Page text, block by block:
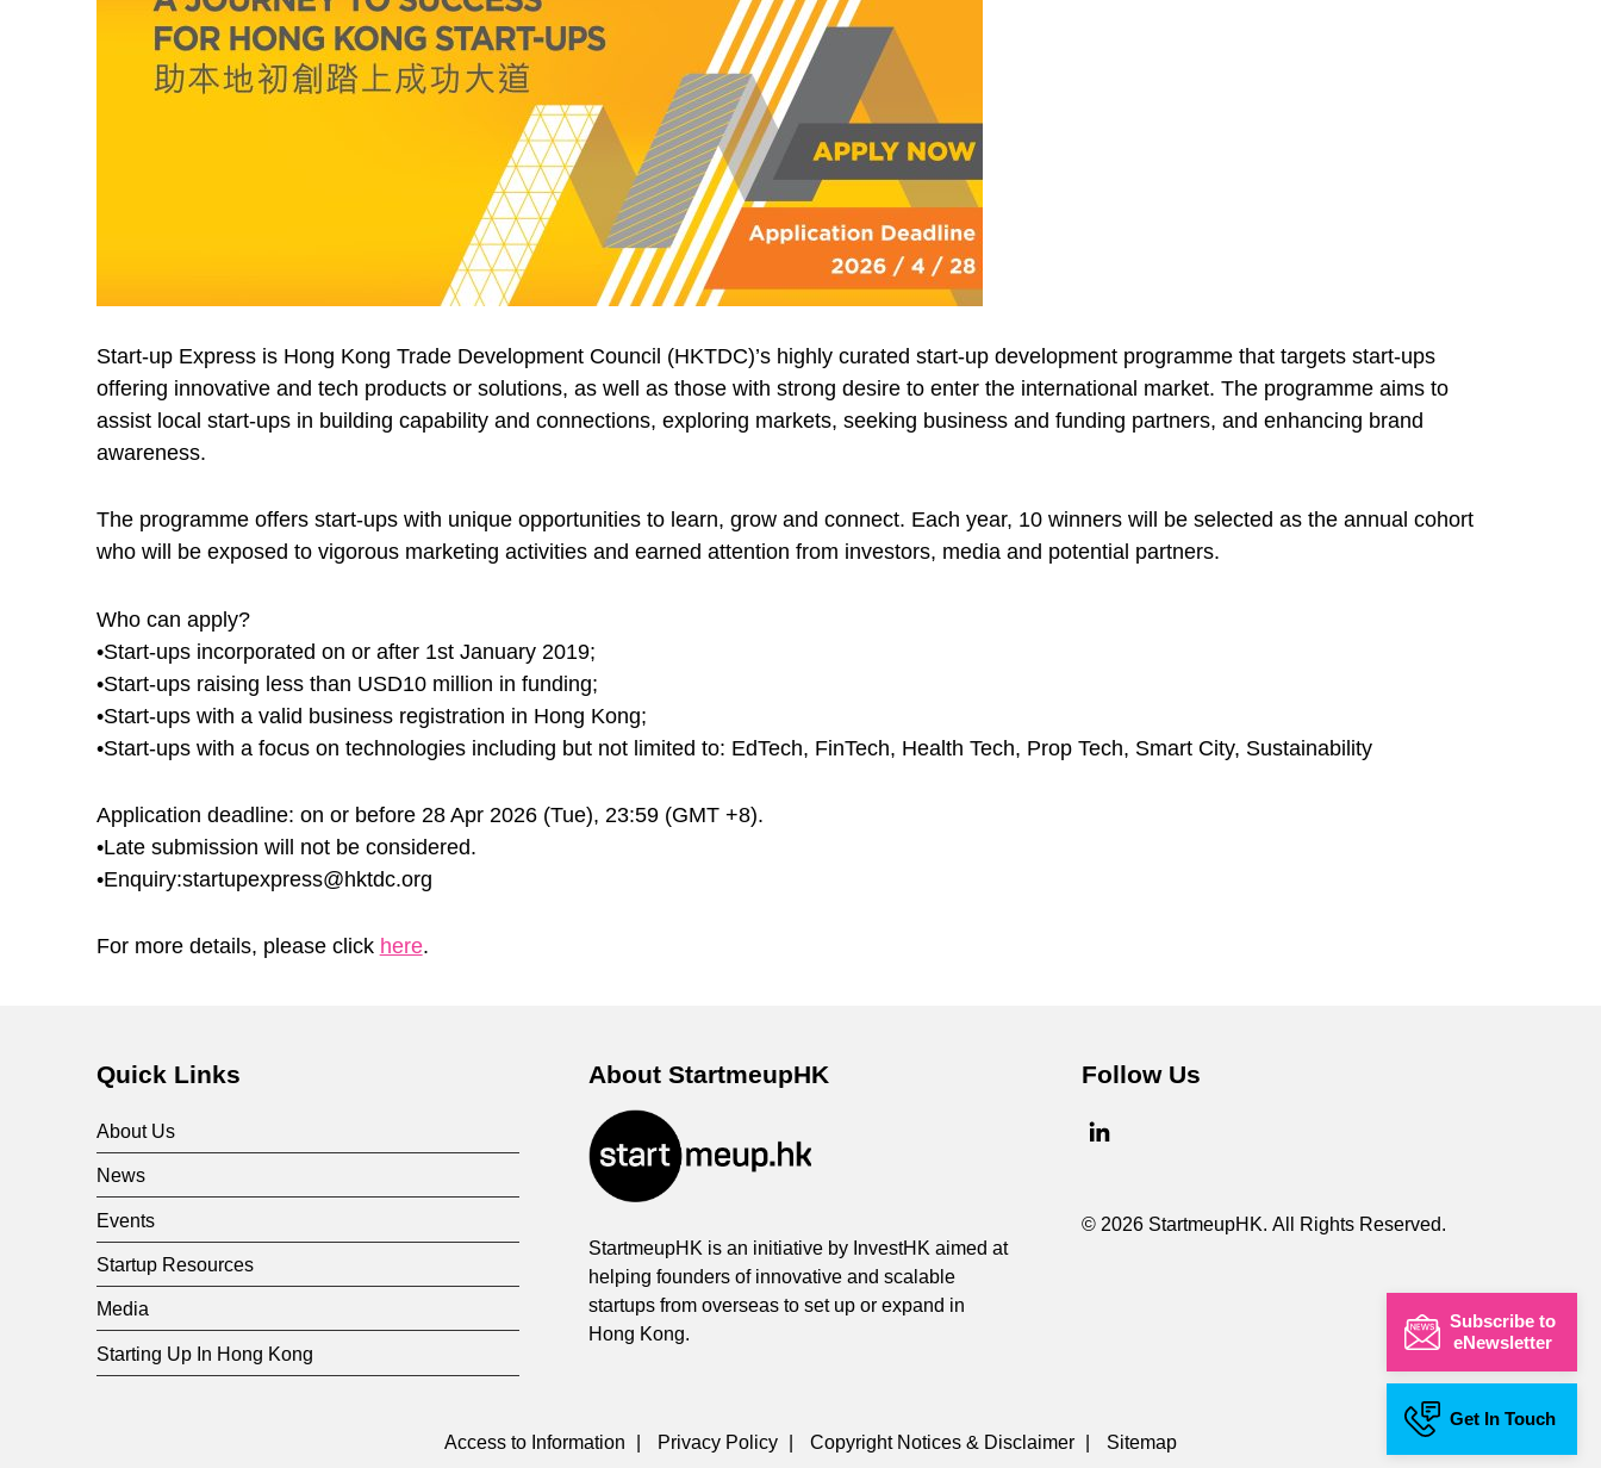
Subscribe to
eNewsletter
Get In Touch
Start-up Express is Hong Kong Trade Development Council (HKTDC)’s highly curated start-up development programme that targets start-ups
offering innovative and tech products or solutions, as well as those with strong desire to enter the international market. The programme aims to
assist local start-ups in building capability and connections, exploring markets, seeking business and funding partners, and enhancing brand
awareness.
The programme offers start-ups with unique opportunities to learn, grow and connect. Each year, 10 winners will be selected as the annual cohort
who will be exposed to vigorous marketing activities and earned attention from investors, media and potential partners.
Who can apply?
•Start-ups incorporated on or after 1st January 2019;
•Start-ups raising less than USD10 million in funding;
•Start-ups with a valid business registration in Hong Kong;
•Start-ups with a focus on technologies including but not limited to: EdTech, FinTech, Health Tech, Prop Tech, Smart City, Sustainability
Application deadline: on or before 28 Apr 2026 (Tue), 23:59 (GMT +8).
•Late submission will not be considered.
•Enquiry:startupexpress@hktdc.org
For more details, please click here.
Quick Links
About Us
News
Events
Startup Resources
Media
Starting Up In Hong Kong
About StartmeupHK
StartmeupHK is an initiative by InvestHK aimed at
helping founders of innovative and scalable
startups from overseas to set up or expand in
Hong Kong.
Follow Us
© 2026 StartmeupHK. All Rights Reserved.
Access to Information | Privacy Policy | Copyright Notices & Disclaimer | Sitemap